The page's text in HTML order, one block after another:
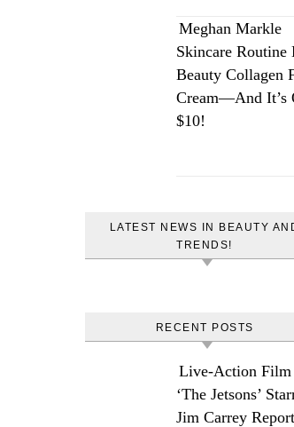
Meghan Markle
Skincare Routine
Beauty Collagen
Cream—And It’s
$10!
LATEST NEWS IN BEAUTY
TRENDS!
RECENT POSTS
Live-Action
‘The Jetsons’
Jim Carrey